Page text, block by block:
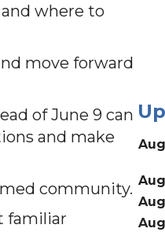
where to
move forward
of June 9 can
and make
community.
familiar
Aug